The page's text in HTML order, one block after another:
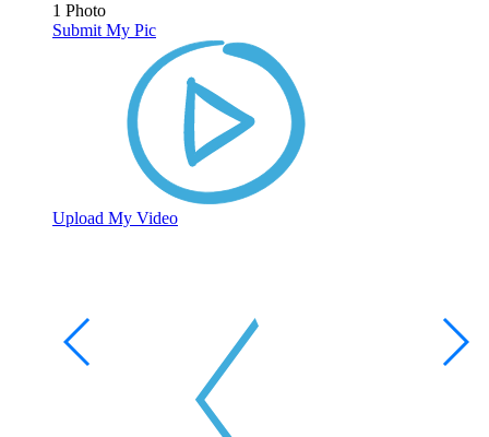
1 Photo
Submit My Pic
Upload My Video